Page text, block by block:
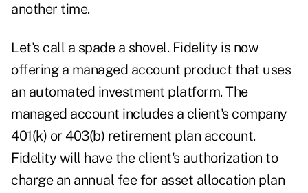
another time.
Let's call a spade a shovel. Fidelity is now
offering a managed account product that uses
an automated investment platform. The
managed account includes a client's company
401(k) or 403(b) retirement plan account.
Fidelity will have the client's authorization to
charge an annual fee for asset allocation plan